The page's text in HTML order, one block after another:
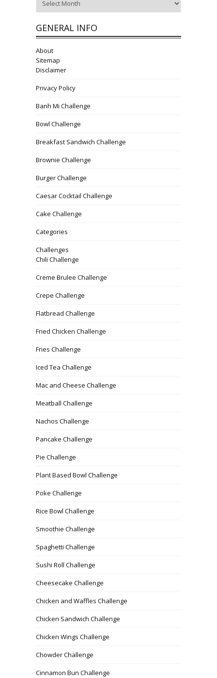
GENERAL INFO
About
Sitemap
Disclaimer
Privacy Policy
Banh Mi Challenge
Bowl Challenge
Breakfast Sandwich Challenge
Brownie Challenge
Burger Challenge
Caesar Cocktail Challenge
Cake Challenge
Categories
Challenges
Chili Challenge
Creme Brulee Challenge
Crepe Challenge
Flatbread Challenge
Fried Chicken Challenge
Fries Challenge
Iced Tea Challenge
Mac and Cheese Challenge
Meatball Challenge
Nachos Challenge
Pancake Challenge
Pie Challenge
Plant Based Bowl Challenge
Poke Challenge
Rice Bowl Challenge
Smoothie Challenge
Spaghetti Challenge
Sushi Roll Challenge
Cheesecake Challenge
Chicken and Waffles Challenge
Chicken Sandwich Challenge
Chicken Wings Challenge
Chowder Challenge
Cinnamon Bun Challenge